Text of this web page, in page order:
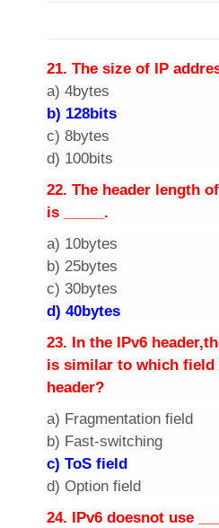
21. The size of IP
a) 4bytes
b) 128bits
c) 8bytes
d) 100bits
22. The header length
is _____.
a) 10bytes
b) 25bytes
c) 30bytes
d) 40bytes
23. In the IPv6
is similar to which field
header?
a) Fragmentation field
b) Fast-switching
c) ToS field
d) Option field
24. IPv6 doesnot use